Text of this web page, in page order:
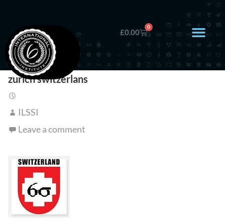
£0.00
0
zurich switzerlans
ILSSI
Leave a comment